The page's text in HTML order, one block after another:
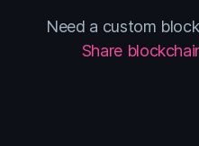
Need a custom
Share